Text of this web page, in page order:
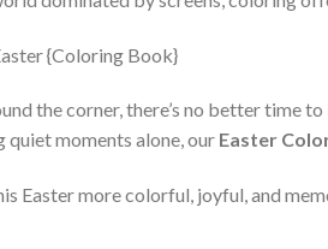
the corner, there’s no better time
moments alone, our Easter
Easter more colorful, joyful, and